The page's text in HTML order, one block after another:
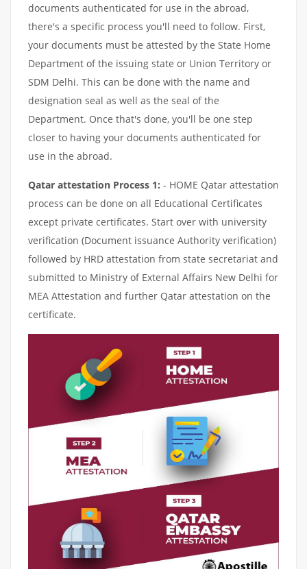
documents authenticated for use in the abroad,
there's a specific process you'll need to follow. First,
your documents must be attested by the State Home
Department of the issuing state or Union Territory or
SDM Delhi. This can be done with the name and
designation seal as well as the seal of the
Department. Once that's done, you'll be one step
closer to having your documents authenticated for
use in the abroad.
Qatar attestation Process 1: - HOME Qatar attestation
process can be done on all Educational Certificates
except private certificates. Start over with university
verification (Document issuance Authority verification)
followed by HRD attestation from state secretariat and
submitted to Ministry of External Affairs New Delhi for
MEA Attestation and further Qatar attestation on the
certificate.